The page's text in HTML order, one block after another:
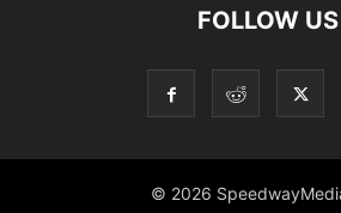
FOLLOW US
© 2026